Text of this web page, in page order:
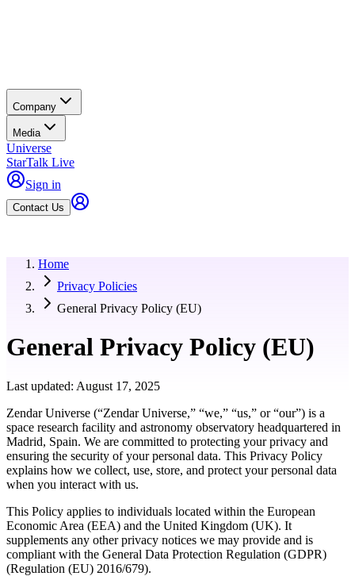
Company
Media
Universe
StarTalk Live
Sign in
Contact Us
Home
Privacy Policies
General Privacy Policy (EU)
General Privacy Policy (EU)
Last updated: August 17, 2025
Zendar Universe (“Zendar Universe,” “we,” “us,” or “our”) is a
space research facility and astronomy observatory headquartered in
Madrid, Spain. We are committed to protecting your privacy and
ensuring the security of your personal data. This Privacy Policy
explains how we collect, use, store, and protect your personal data
when you interact with us.
This Policy applies to individuals located within the European
Economic Area (EEA) and the United Kingdom (UK). It
supplements any other privacy notices we may provide and is
compliant with the General Data Protection Regulation (GDPR)
(Regulation (EU) 2016/679).